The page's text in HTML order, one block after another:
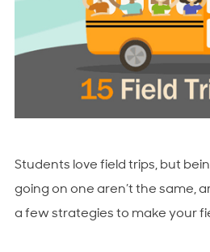
Students love field trips, but
going on one aren’t the same,
a few strategies to make your